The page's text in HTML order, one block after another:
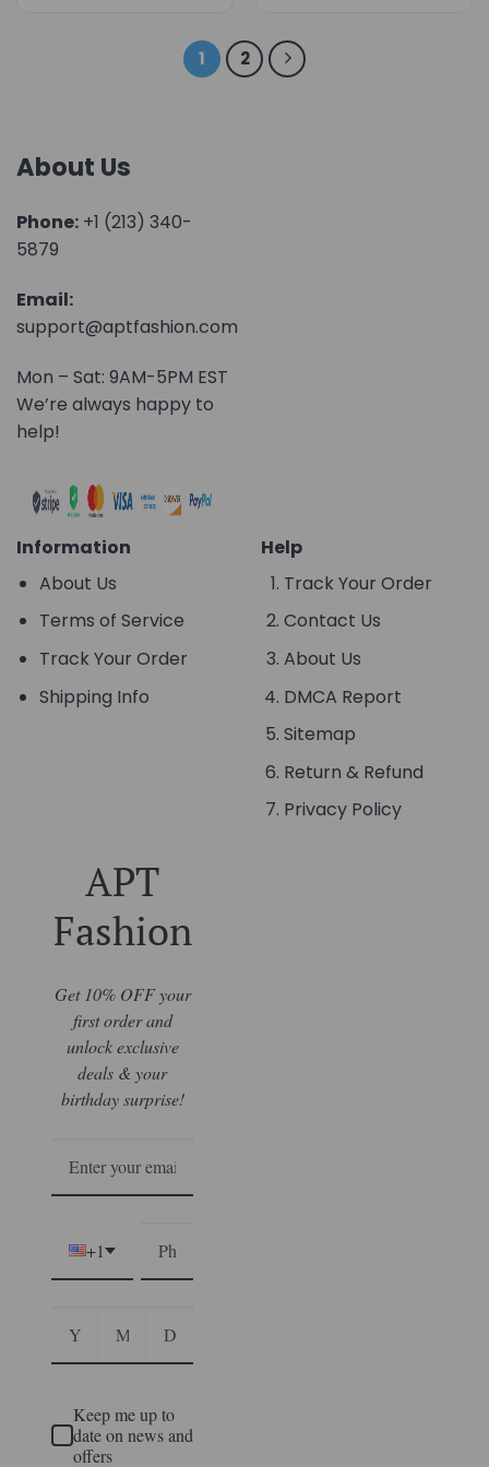
1 2
About Us
Phone: +1 (213) 340-
5879
Email:
support@aptfashion.com
Mon – Sat: 9AM-5PM EST
We’re always happy to
help!
Information
About Us
Terms of Service
Track Your Order
Shipping Info
Help
Track Your Order
Contact Us
About Us
DMCA Report
Sitemap
Return & Refund
Privacy Policy
APT
Fashion
Get 10% OFF your
first order and
unlock exclusive
deals & your
birthday surprise!
+1
Keep me up to
date on news and
offers